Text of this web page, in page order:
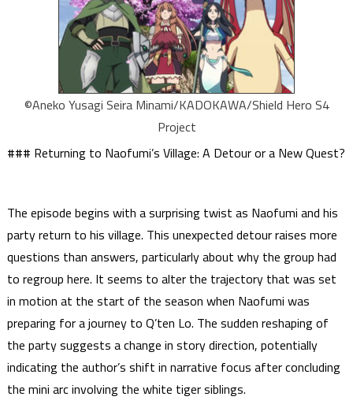
©Aneko Yusagi Seira Minami/KADOKAWA/Shield Hero S4
Project
### Returning to Naofumi’s Village: A Detour or a New Quest?
The episode begins with a surprising twist as Naofumi and his
party return to his village. This unexpected detour raises more
questions than answers, particularly about why the group had
to regroup here. It seems to alter the trajectory that was set
in motion at the start of the season when Naofumi was
preparing for a journey to Q’ten Lo. The sudden reshaping of
the party suggests a change in story direction, potentially
indicating the author’s shift in narrative focus after concluding
the mini arc involving the white tiger siblings.